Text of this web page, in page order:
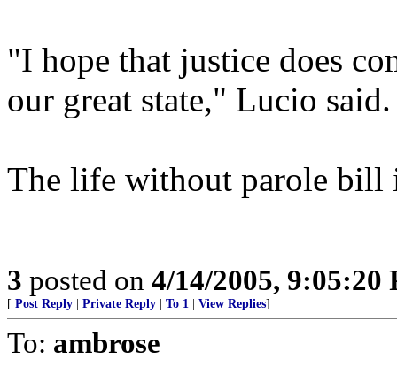
"I hope that justice does
our great state," Lucio said.
The life without parole bill
3 posted on 4/14/2005, 9:05:20
[ Post Reply Private Reply To 1 View Replies]
To: ambrose